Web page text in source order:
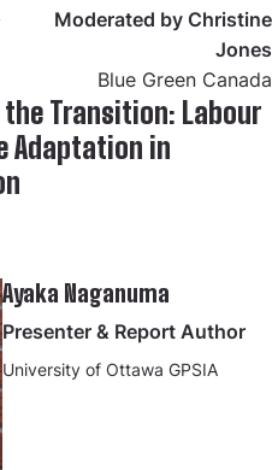
Moderated by Christine
Jones
Blue Green Canada
the Transition: Labour
Adaptation in
Ayaka Naganuma
Presenter & Report Author
University of Ottawa GPSIA